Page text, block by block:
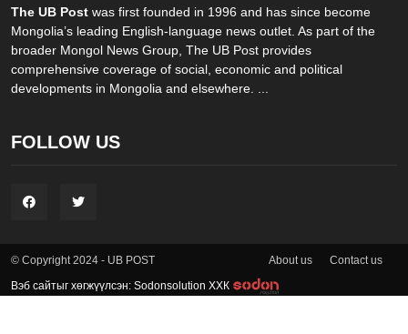
The UB Post was first founded in 1996 and has since become
Mongolia’s leading English-language news outlet. As part of the
broader Mongol News Group, The UB Post provides
comprehensive coverage of social, economic and political
developments in Mongolia and elsewhere. ...
FOLLOW US
© Copyright 2024 - UB POST About us Contact us
Вэб сайтыг хөгжүүлсэн: Sodonsolution ХХК